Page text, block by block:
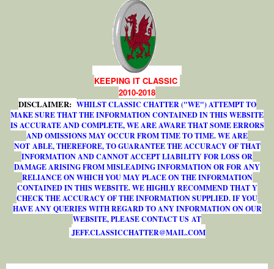
KEEPING IT CLASSIC
2010-2018
DISCLAIMER: WHILST CLASSIC CHATTER ("WE") ATTEMPT TO
MAKE SURE THAT THE INFORMATION CONTAINED IN THIS WEBSITE
IS ACCURATE AND COMPLETE, WE ARE AWARE THAT SOME ERRORS
AND OMISSIONS MAY OCCUR FROM TIME TO TIME. WE ARE
NOT ABLE, THEREFORE, TO GUARANTEE THE ACCURACY OF THAT
INFORMATION AND CANNOT ACCEPT LIABILITY FOR LOSS OR
DAMAGE ARISING FROM MISLEADING INFORMATION OR FOR ANY
RELIANCE ON WHICH YOU MAY PLACE ON THE INFORMATION
CONTAINED IN THIS WEBSITE. WE HIGHLY RECOMMEND THAT Y
CHECK THE ACCURACY OF THE INFORMATION SUPPLIED. IF YOU
HAVE ANY QUERIES WITH REGARD TO ANY INFORMATION ON OUR
WEBSITE, PLEASE CONTACT US AT
JEFF.CLASSICCHATTER@MAIL.COM